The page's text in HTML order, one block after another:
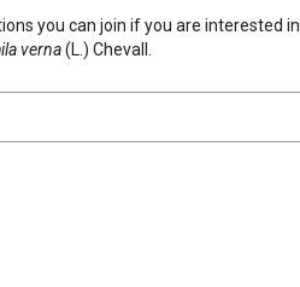
you can join if you are interested in
verna(L. ) Chevall.